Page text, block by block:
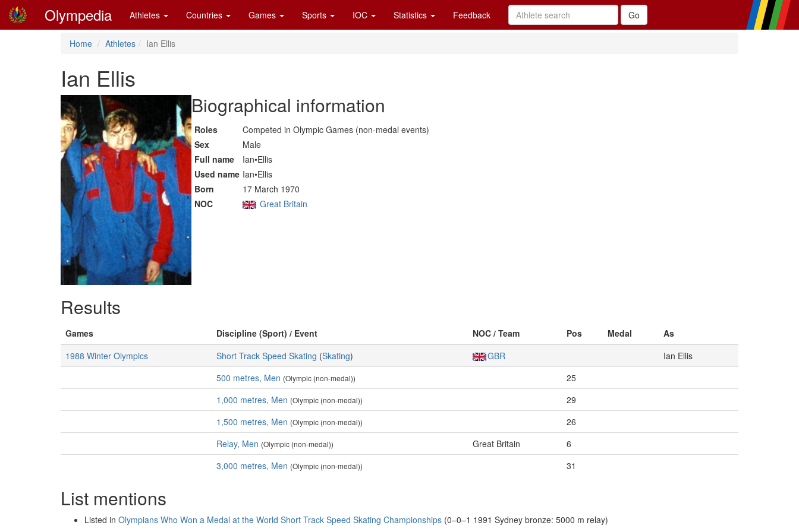
Olympedia Athletes Countries Games Sports IOC Statistics Feedback
Home Athletes Ian Ellis
Ian Ellis
Biographical information
Roles
Competed in Olympic Games (non-medal events)
Sex
Male
Full name
Ian•Ellis
Used name Ian•Ellis
Born
17 March 1970
NOC
Great Britain
Results
Games Discipline (Sport) / Event NOC / Team Pos Medal
As
1988 Winter Olympics
Short Track Speed Skating (Skating) GBR
Ian Ellis
500 metres, Men (Olympic (non-medal))
25
1,000 metres, Men (Olympic (non-medal))
29
1,500 metres, Men (Olympic (non-medal))
26
Relay, Men (Olympic (non-medal)) Great Britain
6
3,000 metres, Men (Olympic (non-medal)) 31
List mentions
Listed in Olympians Who Won a Medal at the World Short Track Speed Skating Championships (0–0–1 1991 Sydney bronze: 5000 m relay)